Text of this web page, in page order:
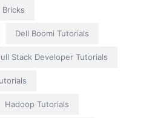
Bricks
Dell Boomi Tutorials
Stack Developer Tutorials
Hadoop Tutorials